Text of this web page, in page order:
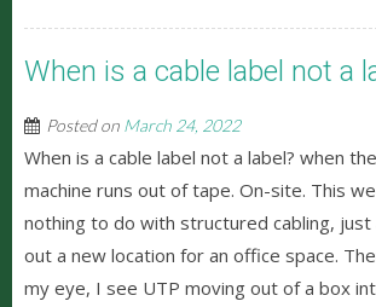
When is a cable label not a
Posted on March 24, 2022
When is a cable label not a label? when
machine runs out of tape. On-site. This
nothing to do with structured cabling, just
out a new location for an office space.
my eye, I see UTP moving out of a box